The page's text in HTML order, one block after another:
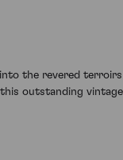
the revered
outstanding